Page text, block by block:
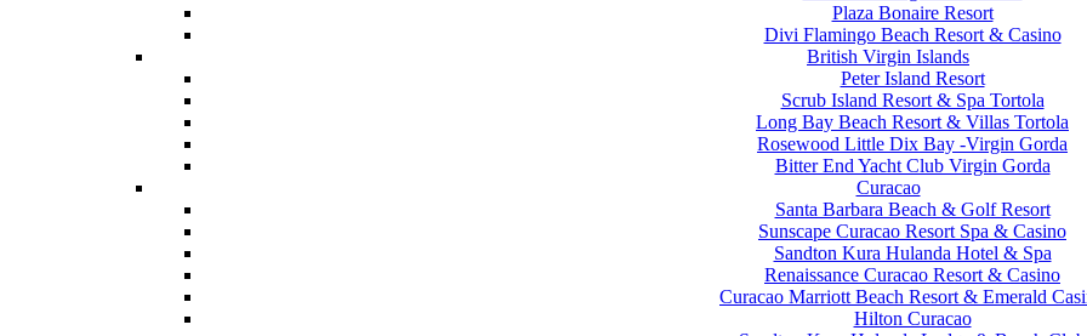
Plaza Bonaire Resort
Divi Flamingo Beach Resort & Casino
British Virgin Islands
Peter Island Resort
Scrub Island Resort & Spa Tortola
Long Bay Beach Resort & Villas Tortola
Rosewood Little Dix Bay -Virgin Gorda
Bitter End Yacht Club Virgin Gorda
Curacao
Santa Barbara Beach & Golf Resort
Sunscape Curacao Resort Spa & Casino
Sandton Kura Hulanda Hotel & Spa
Renaissance Curacao Resort & Casino
Curacao Marriott Beach Resort & Emerald
Hilton Curacao